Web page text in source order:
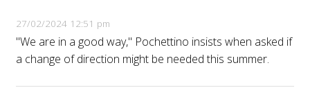
27/02/2024 12:51 pm
"We are in a good way," Pochettino insists when asked if
a change of direction might be needed this summer.